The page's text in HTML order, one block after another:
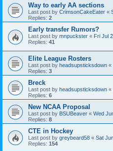
Way to early AA sections
Last post by CrimsonCakeEater «
Replies: 2
Early transfer Rumors?
Last post by mnpuckster « Fri Jul
Replies: 41
Elite League Rosters
Last post by headsupsticksdown «
Replies: 3
Breck
Last post by headsupsticksdown «
Replies: 6
New NCAA Proposal
Last post by BSUBeaver « Wed
Replies: 8
CTE in Hockey
Last post by greybeard58 « Sat
Replies: 154